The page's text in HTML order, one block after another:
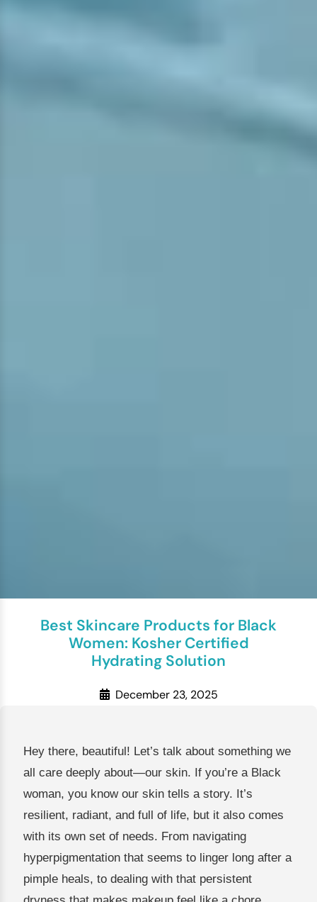
Best Skincare Products for Black
Women: Kosher Certified
Hydrating Solution
December 23, 2025
Hey there, beautiful! Let’s talk about something we
all care deeply about—our skin. If you’re a Black
woman, you know our skin tells a story. It’s
resilient, radiant, and full of life, but it also comes
with its own set of needs. From navigating
hyperpigmentation that seems to linger long after a
pimple heals, to dealing with that persistent